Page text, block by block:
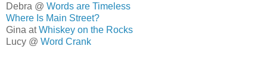
Debra @ Words are Timeless
Where Is Main Street?
Gina atWhiskey on the Rocks
Lucy @ Word Crank